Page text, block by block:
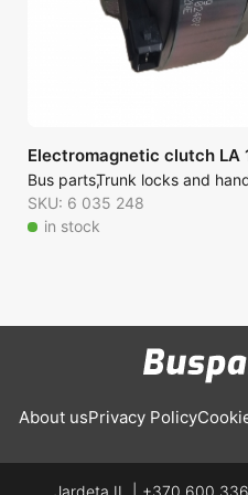
Electromagnetic clutch LA
Bus partsTrunk locks and
SKU: 6 035 248
in stock
About usPrivacy Policy
Jardeta IĮ +370 600